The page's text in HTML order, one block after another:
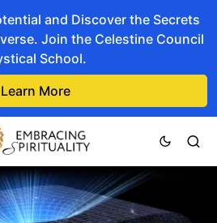
and Discover the Secrets
Join the Celestine Council
School.
Learn More